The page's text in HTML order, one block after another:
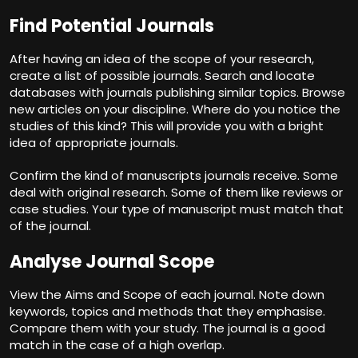
Find Potential Journals
After having an idea of the scope of your research,
create a list of possible journals. Search and locate
databases with journals publishing similar topics. Browse
new articles on your discipline. Where do you notice the
studies of this kind? This will provide you with a bright
idea of appropriate journals.
Confirm the kind of manuscripts journals receive. Some
deal with original research. Some of them like reviews or
case studies. Your type of manuscript must match that
of the journal.
Analyse Journal Scope
View the Aims and Scope of each journal. Note down
keywords, topics and methods that they emphasise.
Compare them with your study. The journal is a good
match in the case of a high overlap.